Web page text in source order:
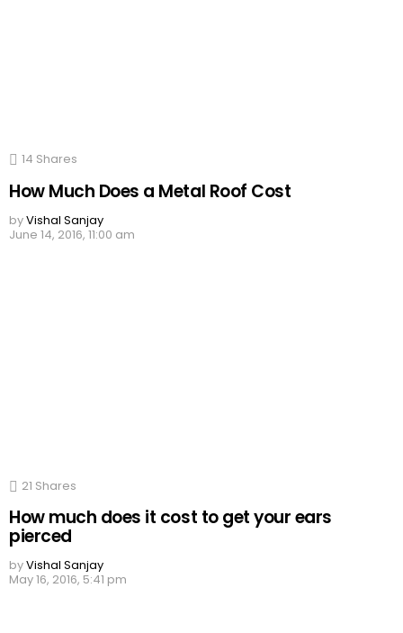
14 Shares
How Much Does a Metal Roof Cost
byVishal Sanjay
June 14, 2016, 11:00 am
21 Shares
How much does it cost to get your ears
pierced
byVishal Sanjay
May 16, 2016, 5:41 pm